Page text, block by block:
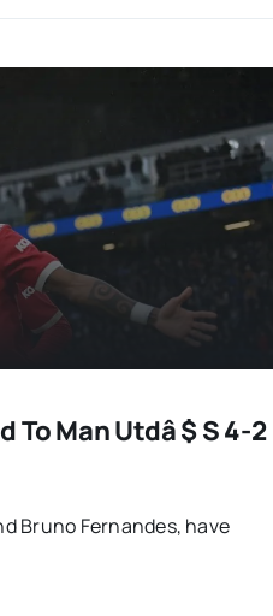
To Man Utdâ $ S 4-2
Bruno Fernandes, have